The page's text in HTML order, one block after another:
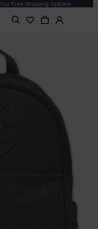
Our Free Shipping Options